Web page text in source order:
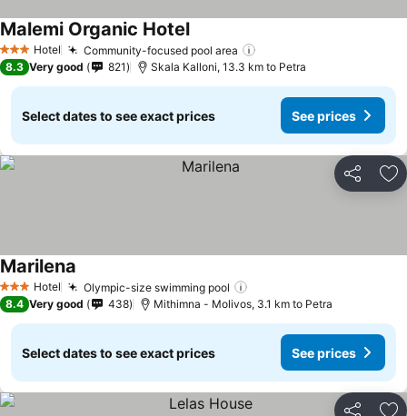
3 StarsHotel Community-focused pool area
Malemi Organic HotelSee prices
8.3 Very good 821 Skala Kalloni, 13.3 km to Petra
Select dates to see exact prices See prices
Share
3 StarsHotel Olympic-size swimming pool
Marilena
8.4 Very good 438 Mithimna - Molivos, 3.1 km to Petra
Select dates to see exact prices See prices